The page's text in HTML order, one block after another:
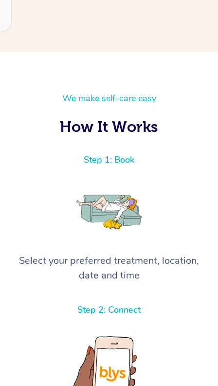
We make self-care easy
How It Works
Step 1: Book
Select your preferred treatment, location,
date and time
Step 2: Connect